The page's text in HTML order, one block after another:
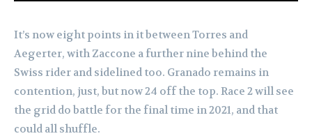
It’s now eight points in it between Torres and
Aegerter, with Zaccone a further nine behind the
Swiss rider and sidelined too. Granado remains in
contention, just, but now 24 off the top. Race 2 will see
the grid do battle for the final time in 2021, and that
could all shuffle.